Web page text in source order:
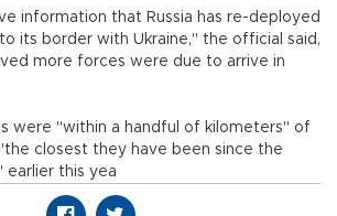
information that Russia has re-deployed
its border with Ukraine," the official said,
more forces were due to arrive in
were "within a handful of kilometers" of
closest they have been since the
earlier this yea